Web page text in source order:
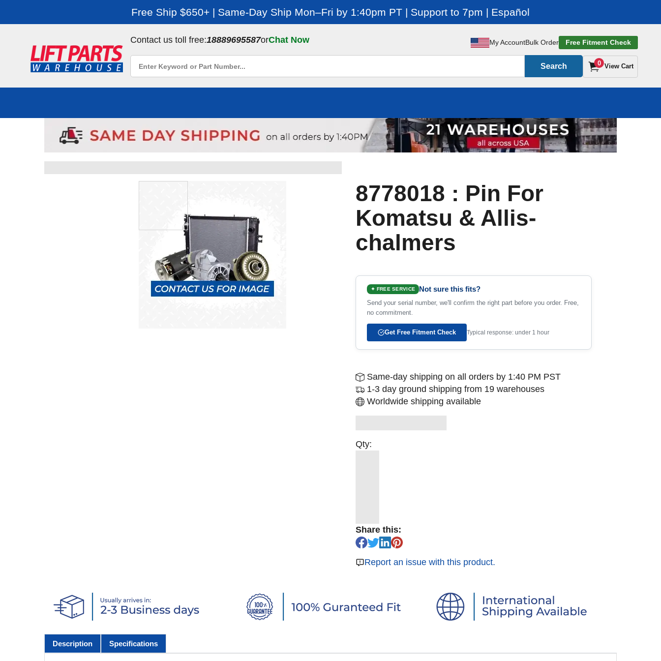
Free Ship $650+ | Same-Day Ship Mon–Fri by 1:40pm PT | Support to 7pm | Español
Contact us toll free:18889695587orChat Now My AccountBulk Order Free Fitment Check
Search 0 View Cart
8778018 : Pin For
Komatsu & Allis-
chalmers
✦ FREE SERVICE Not sure this fits?
Send your serial number, we'll confirm the right part before you order. Free,
no commitment.
Get Free Fitment Check Typical response: under 1 hour
Same-day shipping on all orders by 1:40 PM PST
1-3 day ground shipping from 19 warehouses
Worldwide shipping available
Qty:
Share this:
Report an issue with this product.
Description Specifications